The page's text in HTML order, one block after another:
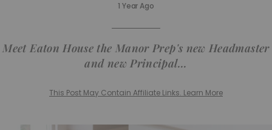
1 Year Ago
Meet Eaton House the Manor Prep's new Headmaster
and new Principal...
This Post May Contain Affiliate Links. Learn More